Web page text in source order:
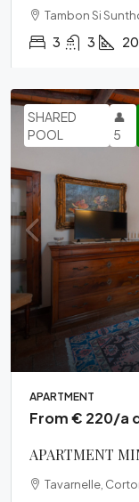
Tambon Si
3 3
SHARED
POOL
👤
5
APARTMENT
From € 220/a
APARTMENT
Tavarnelle,